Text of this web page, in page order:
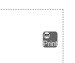
Print